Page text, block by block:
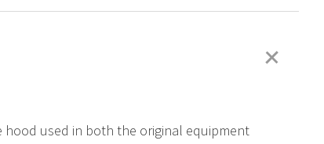
+
hood used in both the original equipment